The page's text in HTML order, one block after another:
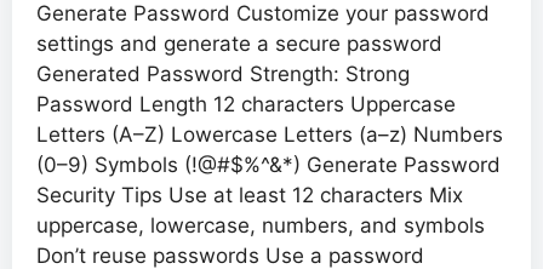
Generate Password Customize your password
settings and generate a secure password
Generated Password Strength: Strong
Password Length 12 characters Uppercase
Letters (A–Z) Lowercase Letters (a–z) Numbers
(0–9) Symbols (!@#$%^&*) Generate Password
Security Tips Use at least 12 characters Mix
uppercase, lowercase, numbers, and symbols
Don’t reuse passwords Use a password